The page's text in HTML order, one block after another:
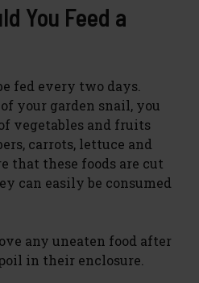
You Feed a
fed every two days.
your garden snail, you
vegetables and fruits
carrots, lettuce and
that these foods are cut
can easily be consumed
any uneaten food after
in their enclosure.